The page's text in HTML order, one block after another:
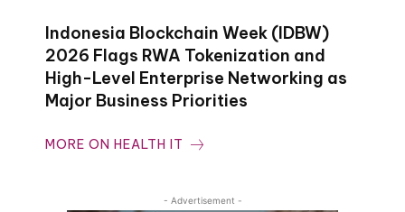
Indonesia Blockchain Week (IDBW)
2026 Flags RWA Tokenization and
High-Level Enterprise Networking as
Major Business Priorities
MORE ON HEALTH IT
- Advertisement -